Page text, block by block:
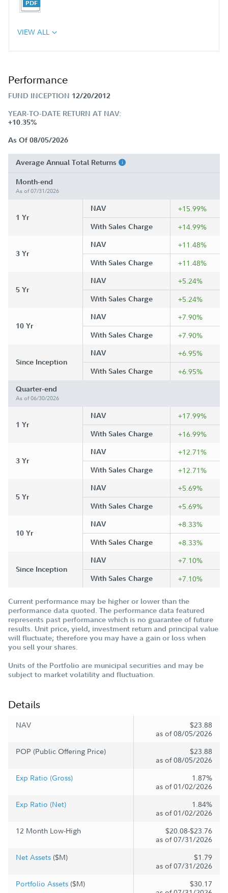
VIEW ALL
Performance
FUND INCEPTION 12/20/2012
YEAR-TO-DATE RETURN AT NAV:
+10.35%
As Of 08/05/2026
Average Annual Total Returns
Month-end
As of 07/31/2026
1 Yr
NAV +15.99%
With Sales Charge +14.99%
3 Yr
NAV +11.48%
With Sales Charge +11.48%
5 Yr
NAV +5.24%
With Sales Charge +5.24%
10 Yr
NAV +7.90%
With Sales Charge +7.90%
Since Inception
NAV +6.95%
With Sales Charge +6.95%
Quarter-end
As of 06/30/2026
1 Yr
NAV +17.99%
With Sales Charge +16.99%
3 Yr
NAV +12.71%
With Sales Charge +12.71%
5 Yr
NAV +5.69%
With Sales Charge +5.69%
10 Yr
NAV +8.33%
With Sales Charge +8.33%
Since Inception
NAV +7.10%
With Sales Charge +7.10%
Current performance may be higher or lower than the
performance data quoted. The performance data featured
represents past performance which is no guarantee of future
results. Unit price, yield, investment return and principal value
will fluctuate; therefore you may have a gain or loss when
you sell your shares.
Units of the Portfolio are municipal securities and may be
subject to market volatility and fluctuation.
Details
NAV
$23.88
as of 08/05/2026
POP (Public Offering Price)
$23.88
as of 08/05/2026
Exp Ratio (Gross)
1.87%
as of 01/02/2026
Exp Ratio (Net)
1.84%
as of 01/02/2026
12 Month Low-High
$20.08-$23.76
as of 07/31/2026
Net Assets ($M)
$1.79
as of 07/31/2026
Portfolio Assets ($M)
$30.17